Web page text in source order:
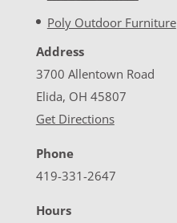
Poly Outdoor Furniture
Address
3700 Allentown Road
Elida, OH 45807
Get Directions
Phone
419-331-2647
Hours